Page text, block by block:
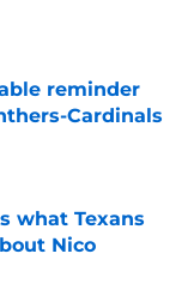
reminder
Cardinals
what Texans
Nico